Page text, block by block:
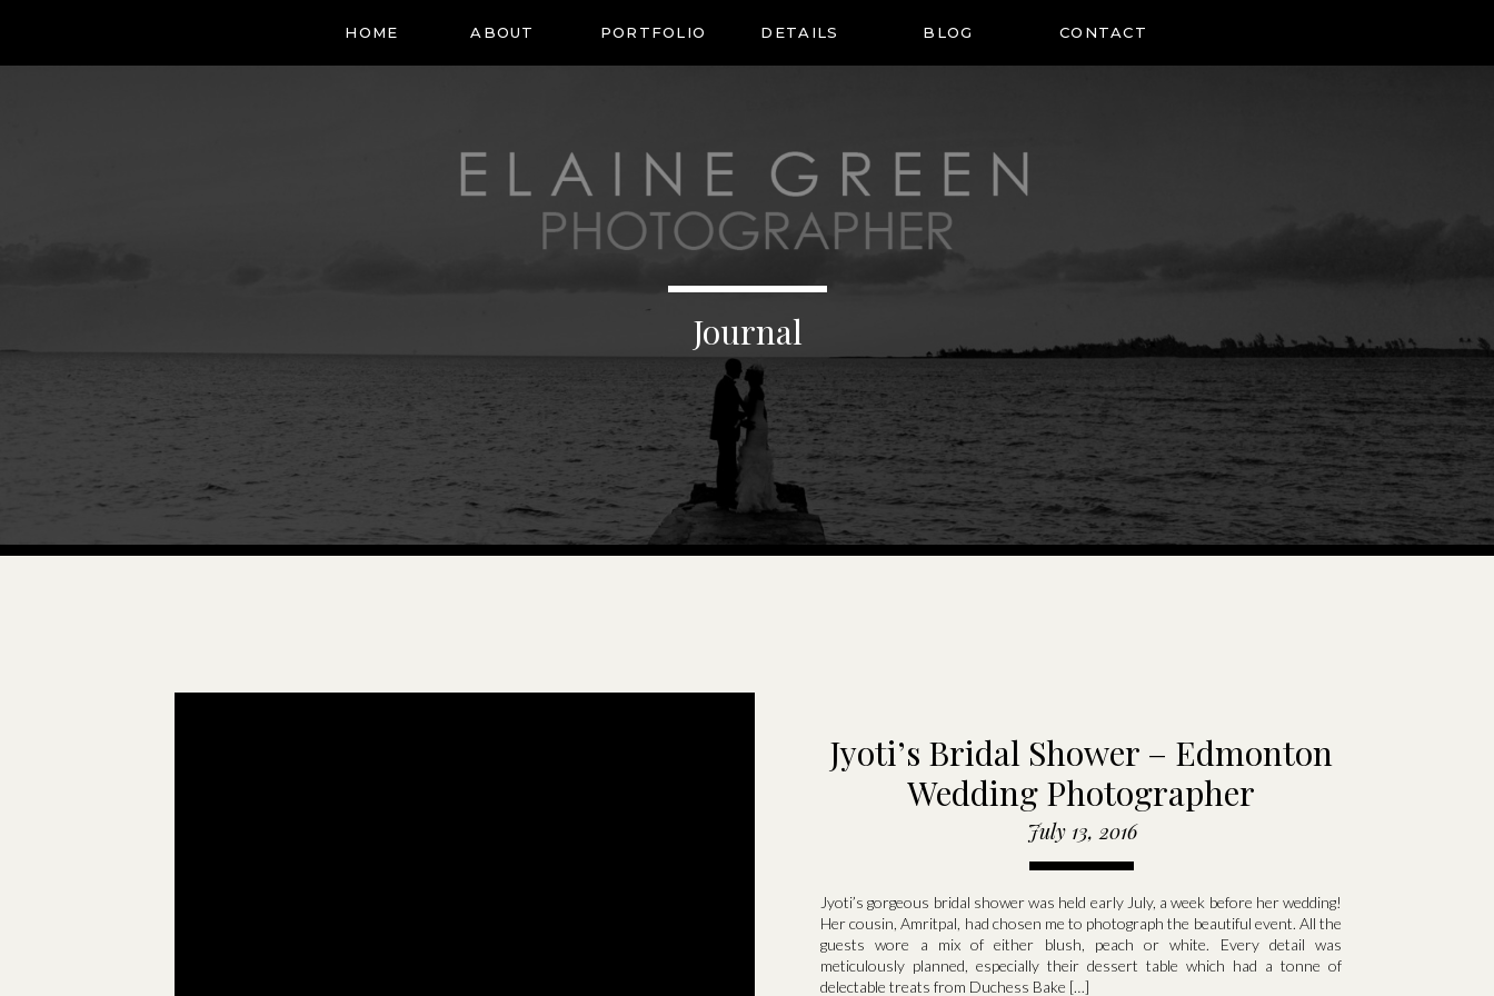
CONTACT
BLOG
PORTFOLIO DETAILS
ABOUT
HOME
Journal
Jyoti’s Bridal Shower – Edmonton
Wedding Photographer
July 13, 2016
Jyoti’s gorgeous bridal shower was held early July, a week before her wedding!
Her cousin, Amritpal, had chosen me to photograph the beautiful event. All the
guests wore a mix of either blush, peach or white. Every detail was
meticulously planned, especially their dessert table which had a tonne of
delectable treats from Duchess Bake […]